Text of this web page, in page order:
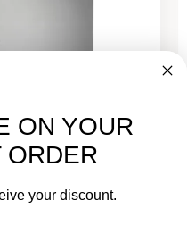
2022 - Puce M2
RAM
ON YOUR
ORDER
your discount.